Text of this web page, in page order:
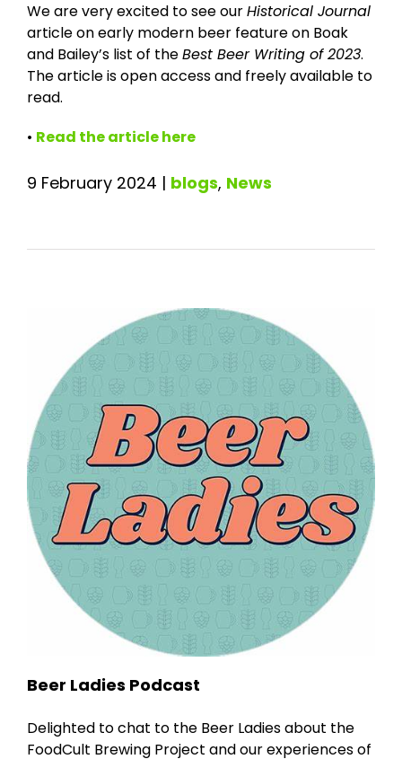
We are very excited to see ourHistorical Journal
article on early modern beer feature on Boak
and Bailey’s list of theBest Beer Writing of 2023.
The article is open access and freely available to
read.
• Read the article here
9 February 2024 | blogs, News
Beer Ladies Podcast
Delighted to chat to the Beer Ladies about the
FoodCult Brewing Project and our experiences of